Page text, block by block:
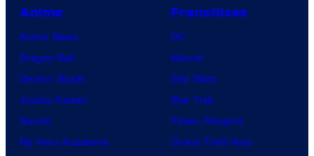
Anime
Anime News
Dragon Ball
Demon Slayer
Jujutsu Kaisen
Naruto
My Hero Academia
Franchises
DC
Marvel
Star Wars
Star Trek
Power Rangers
Grand Theft Auto